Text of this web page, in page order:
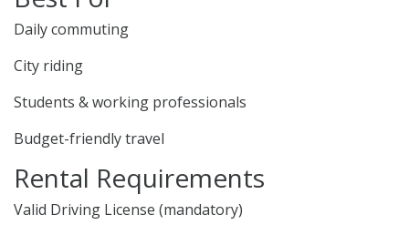
Daily commuting
City riding
Students & working professionals
Budget-friendly travel
Rental Requirements
Valid Driving License (mandatory)